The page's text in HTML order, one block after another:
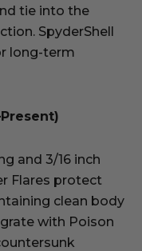
tie into the
SpyderShell
long-term
and 3/16 inch
Flares protect
clean body
with Poison